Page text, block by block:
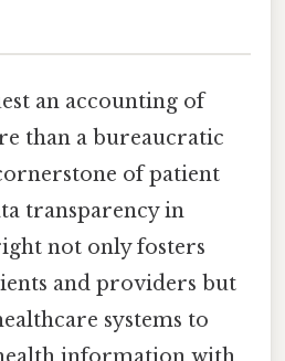
an accounting of
than a bureaucratic
of patient
transparency in
not only fosters
and providers but
systems to